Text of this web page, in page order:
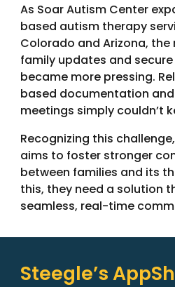
As Soar Autism Center
based autism therapy
Colorado and Arizona,
family updates and
became more pressing.
based documentation
meetings simply couldn’t
Recognizing this
aims to foster stronger
between families and its
this, they need a solution
seamless, real-time
Steegle’s